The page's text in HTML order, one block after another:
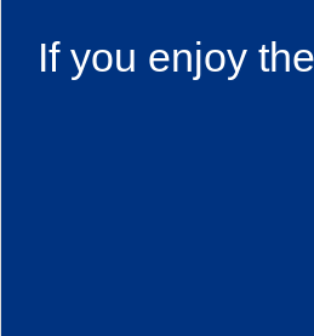
If you enjoy